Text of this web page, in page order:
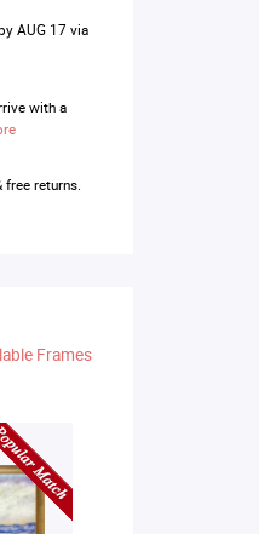
AUG 17 via
with a
returns.
Frames